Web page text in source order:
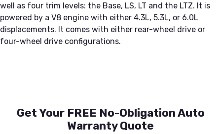
well as four trim levels: the Base, LS, LT and the LTZ. It is
powered by a V8 engine with either 4.3L, 5.3L, or 6.0L
displacements. It comes with either rear-wheel drive or
four-wheel drive configurations.
Get Your FREE No-Obligation Auto
Warranty Quote